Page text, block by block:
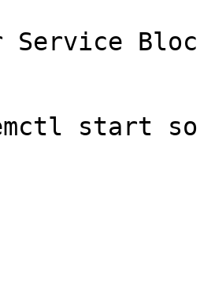
Service
start